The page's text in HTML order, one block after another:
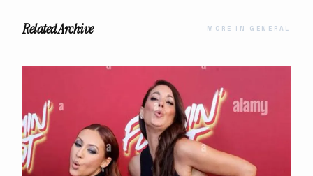
Related Archive MORE IN GENERAL